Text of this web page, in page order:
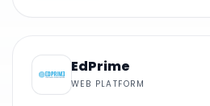
WEB PLATFORM
EdPrime
WEB PLATFORM